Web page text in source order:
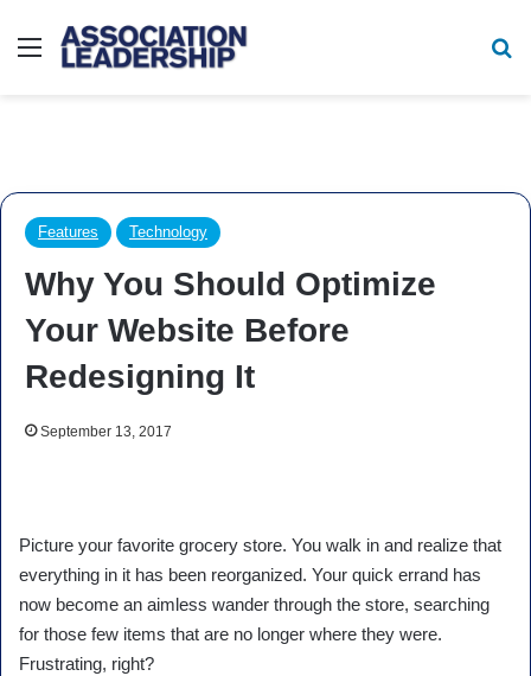
Menu
Features Technology
Why You Should Optimize
Your Website Before
Redesigning It
September 13, 2017
Picture your favorite grocery store. You walk in and realize that
everything in it has been reorganized. Your quick errand has
now become an aimless wander through the store, searching
for those few items that are no longer where they were.
Frustrating, right?